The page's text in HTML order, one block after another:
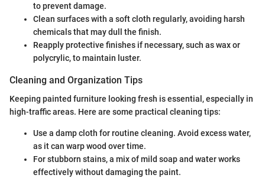
to prevent damage.
Clean surfaces with a soft cloth regularly, avoiding harsh
chemicals that may dull the finish.
Reapply protective finishes if necessary, such as wax or
polycrylic, to maintain luster.
Cleaning and Organization Tips
Keeping painted furniture looking fresh is essential, especially in
high-traffic areas. Here are some practical cleaning tips:
Use a damp cloth for routine cleaning. Avoid excess water,
as it can warp wood over time.
For stubborn stains, a mix of mild soap and water works
effectively without damaging the paint.